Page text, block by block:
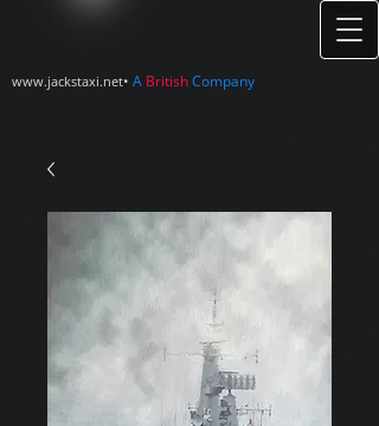
www.jackstaxi.net• A BritishCompany